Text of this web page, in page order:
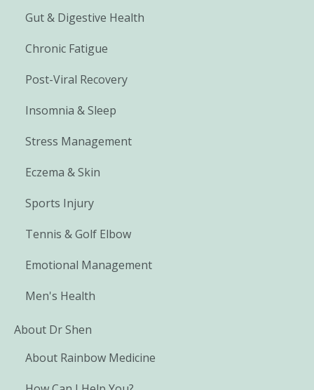
Gut & Digestive Health
Chronic Fatigue
Post-Viral Recovery
Insomnia & Sleep
Stress Management
Eczema & Skin
Sports Injury
Tennis & Golf Elbow
Emotional Management
Men's Health
About Dr Shen
About Rainbow Medicine